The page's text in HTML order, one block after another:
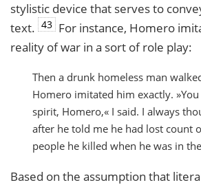
stylistic device that serves to
text. 43 For instance, Homero
reality of war in a sort of role play:
Then a drunk homeless man
Homero imitated him exactly.
spirit, Homero,« I said. I always
after he told me he had lost count
people he killed when he was in the
Based on the assumption that